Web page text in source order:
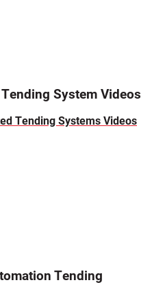
System Videos
Tending Systems Videos
Tending